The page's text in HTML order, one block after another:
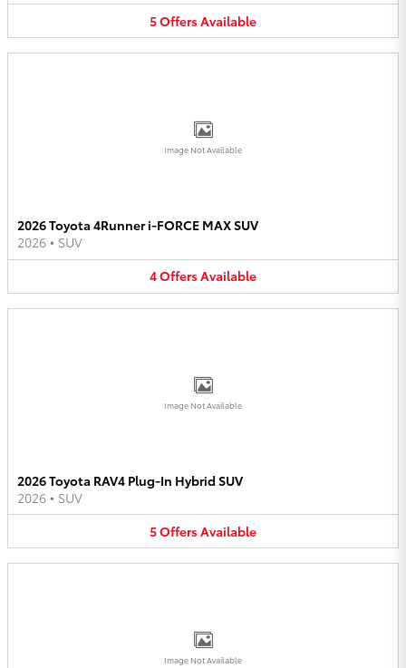
5OffersAvailable
Image Not Available
2026 Toyota 4Runner i-FORCE MAX SUV
2026 • SUV
4OffersAvailable
Image Not Available
2026 Toyota RAV4 Plug-In Hybrid SUV
2026 • SUV
5OffersAvailable
Image Not Available